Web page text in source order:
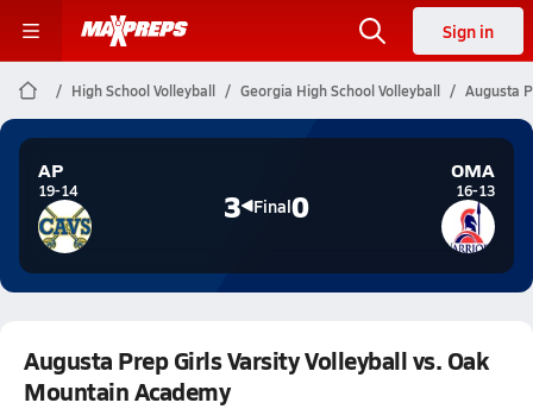
Sign in
High School Volleyball Georgia High School Volleyball Augusta
AP
19-14 3 Final0
OMA
16-13
Augusta Prep Girls Varsity Volleyball vs. Oak
Mountain Academy